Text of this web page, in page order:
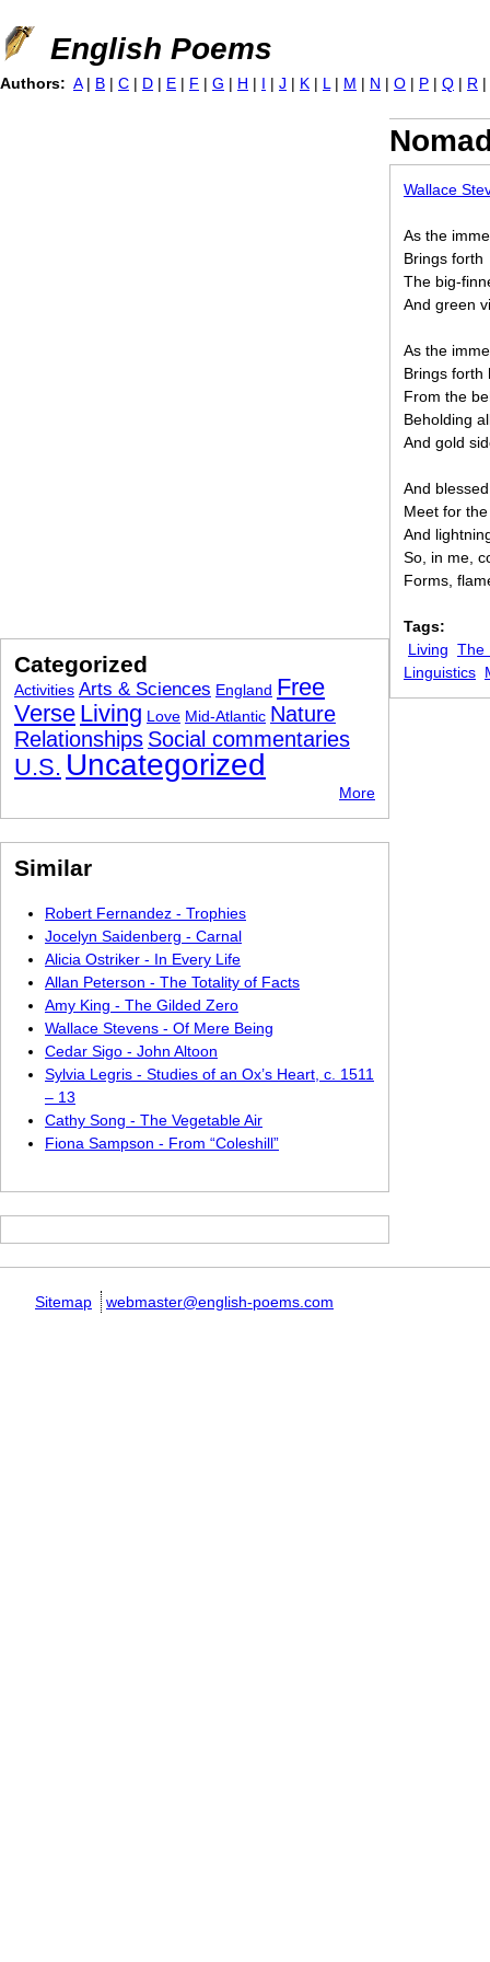
Jump to navigation
English Poems
Wallace
As the
Brings forth
The big-
And green
As the
Brings forth
From the
Beholding
And gold
And
Meet for
And
So, in me,
Forms,
Tags:
Living The
Linguistics
Authors: A | B | C | D | E | F | G | H | I | J | K | L | M | N | O | P | Q | R |
Categorized
Activities Arts & Sciences England Free
Verse Living Love Mid-Atlantic Nature
Relationships Social commentaries
U.S. Uncategorized
More
Similar
Robert Fernandez - Trophies
Jocelyn Saidenberg - Carnal
Alicia Ostriker - In Every Life
Allan Peterson - The Totality of Facts
Amy King - The Gilded Zero
Wallace Stevens - Of Mere Being
Cedar Sigo - John Altoon
Sylvia Legris - Studies of an Ox’s Heart, c. 1511
– 13
Cathy Song - The Vegetable Air
Fiona Sampson - From “Coleshill”
Sitemap webmaster@english-poems.com